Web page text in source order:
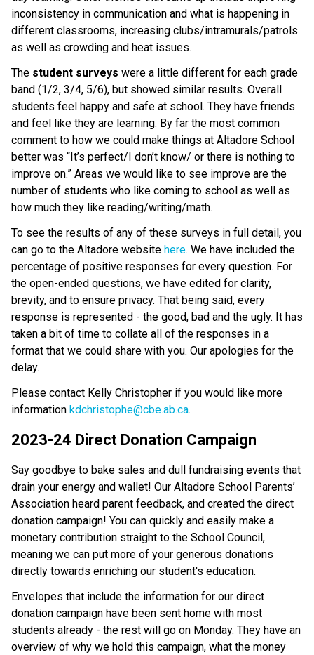
inconsistency in communication and what is happening in
different classrooms, increasing clubs/intramurals/patrols
as well as crowding and heat issues.
The student surveys were a little different for each grade
band (1/2, 3/4, 5/6), but showed similar results. Overall
students feel happy and safe at school. They have friends
and feel like they are learning. By far the most common
comment to how we could make things at Altadore School
better was “It’s perfect/I don’t know/ or there is nothing to
improve on.” Areas we would like to see improve are the
number of students who like coming to school as well as
how much they like reading/writing/math.
To see the results of any of these surveys in full detail, you
can go to the Altadore website here. We have included the
percentage of positive responses for every question. For
the open-ended questions, we have edited for clarity,
brevity, and to ensure privacy. That being said, every
response is represented - the good, bad and the ugly. It has
taken a bit of time to collate all of the responses in a
format that we could share with you. Our apologies for the
delay.
Please contact Kelly Christopher if you would like more
information kdchristophe@cbe.ab.ca.
2023-24 Direct Donation Campaign
Say goodbye to bake sales and dull fundraising events that
drain your energy and wallet! Our Altadore School Parents’
Association heard parent feedback, and created the direct
donation campaign! You can quickly and easily make a
monetary contribution straight to the School Council,
meaning we can put more of your generous donations
directly towards enriching our student's education.
Envelopes that include the information for our direct
donation campaign have been sent home with most
students already - the rest will go on Monday. They have an
overview of why we hold this campaign, what the money